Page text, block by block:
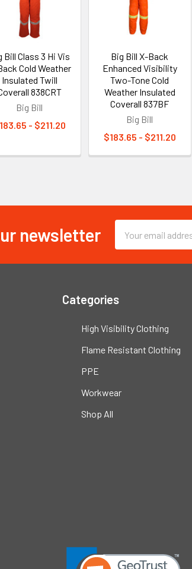
Bill Class 3 Hi Vis
Cold Weather
Insulated Twill
838CRT
Big Bill
- $211.20
Big Bill X-Back
Enhanced Visibility
Two-Tone Cold
Weather Insulated
Coverall 837BF
Big Bill
$183.65 - $211.20
newsletter
Email
Address
Categories
High Visibility Clothing
Flame Resistant Clothing
PPE
Workwear
Shop All